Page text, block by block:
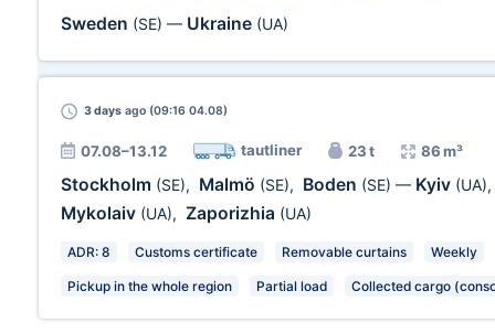
Sweden (SE) — Ukraine (UA)
3 days ago (09:16 04.08)
07.08–13.12 tautliner 23 t 86 m³
Stockholm (SE), Malmö (SE), Boden (SE) — Kyiv (UA),
Mykolaiv (UA), Zaporizhia (UA)
ADR: 8 Customs certificate Removable curtains Weekly
Pickup in the whole region Partial load Collected cargo